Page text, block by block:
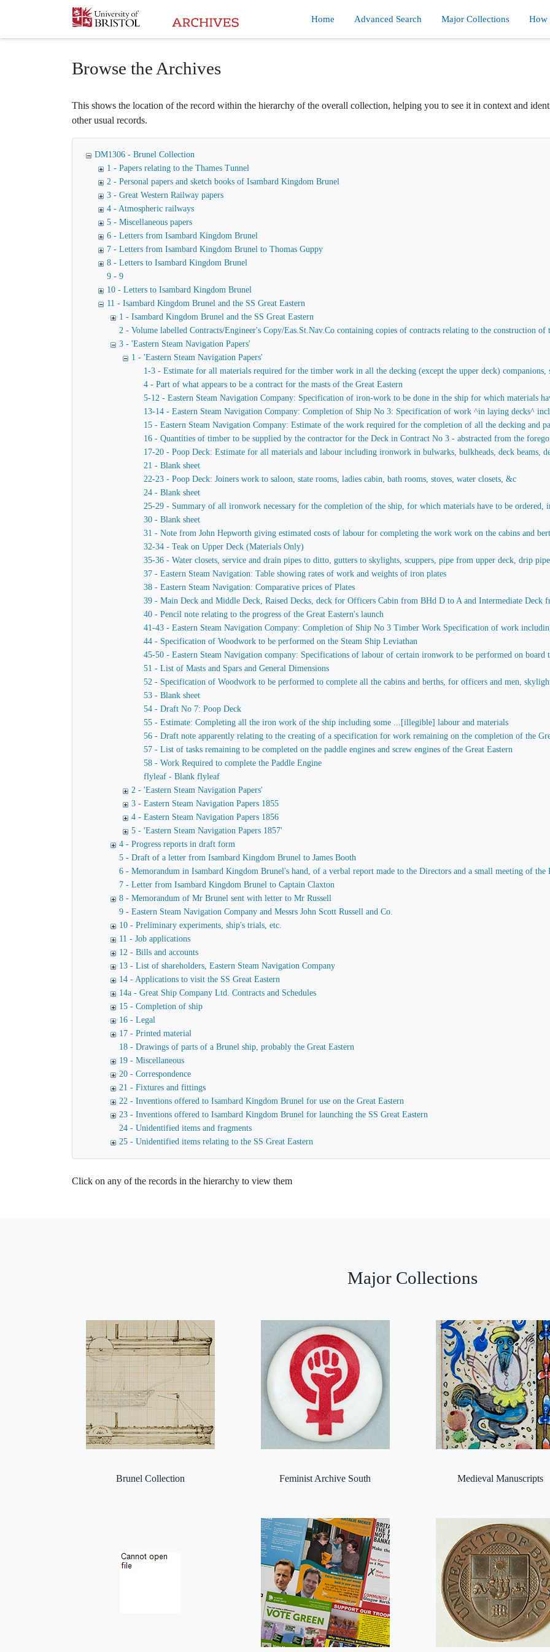
Homepage
Home Advanced Search Major Collections How
Browse the Archives
This shows the location of the record within the hierarchy of the overall collection, helping you to see it in context and
other usual records.
DM1306 - Brunel Collection
1 - Papers relating to the Thames Tunnel
2 - Personal papers and sketch books of Isambard Kingdom Brunel
3 - Great Western Railway papers
4 - Atmospheric railways
5 - Miscellaneous papers
6 - Letters from Isambard Kingdom Brunel
7 - Letters from Isambard Kingdom Brunel to Thomas Guppy
8 - Letters to Isambard Kingdom Brunel
9 - 9
10 - Letters to Isambard Kingdom Brunel
11 - Isambard Kingdom Brunel and the SS Great Eastern
1 - Isambard Kingdom Brunel and the SS Great Eastern
2 - Volume labelled Contracts/Engineer's Copy/Eas.St.Nav.Co containing copies of contracts relating to the construction of
3 - 'Eastern Steam Navigation Papers'
1 - 'Eastern Steam Navigation Papers'
1-3 - Estimate for all materials required for the timber work in all the decking (except the upper deck)
4 - Part of what appears to be a contract for the masts of the Great Eastern
5-12 - Eastern Steam Navigation Company: Specification of iron-work to be done in the ship for which materials
13-14 - Eastern Steam Navigation Company: Completion of Ship No 3: Specification of work ^in laying decks^
15 - Eastern Steam Navigation Company: Estimate of the work required for the completion of all the decking and
16 - Quantities of timber to be supplied by the contractor for the Deck in Contract No 3 - abstracted from the
17-20 - Poop Deck: Estimate for all materials and labour including ironwork in bulwarks, bulkheads, deck
21 - Blank sheet
22-23 - Poop Deck: Joiners work to saloon, state rooms, ladies cabin, bath rooms, stoves, water closets, &c
24 - Blank sheet
25-29 - Summary of all ironwork necessary for the completion of the ship, for which materials have to be
30 - Blank sheet
31 - Note from John Hepworth giving estimated costs of labour for completing the work work on the cabins and
32-34 - Teak on Upper Deck (Materials Only)
35-36 - Water closets, service and drain pipes to ditto, gutters to skylights, scuppers, pipe from upper deck, drip
37 - Eastern Steam Navigation: Table showing rates of work and weights of iron plates
38 - Eastern Steam Navigation: Comparative prices of Plates
39 - Main Deck and Middle Deck, Raised Decks, deck for Officers Cabin from BHd D to A and Intermediate Deck
40 - Pencil note relating to the progress of the Great Eastern's launch
41-43 - Eastern Steam Navigation Company: Completion of Ship No 3 Timber Work Specification of work
44 - Specification of Woodwork to be performed on the Steam Ship Leviathan
45-50 - Eastern Steam Navigation company: Specifications of labour of certain ironwork to be performed on
51 - List of Masts and Spars and General Dimensions
52 - Specification of Woodwork to be performed to complete all the cabins and berths, for officers and men,
53 - Blank sheet
54 - Draft No 7: Poop Deck
55 - Estimate: Completing all the iron work of the ship including some ...[illegible] labour and materials
56 - Draft note apparently relating to the creating of a specification for work remaining on the completion of the
57 - List of tasks remaining to be completed on the paddle engines and screw engines of the Great Eastern
58 - Work Required to complete the Paddle Engine
flyleaf - Blank flyleaf
2 - 'Eastern Steam Navigation Papers'
3 - Eastern Steam Navigation Papers 1855
4 - Eastern Steam Navigation Papers 1856
5 - 'Eastern Steam Navigation Papers 1857'
4 - Progress reports in draft form
5 - Draft of a letter from Isambard Kingdom Brunel to James Booth
6 - Memorandum in Isambard Kingdom Brunel's hand, of a verbal report made to the Directors and a small meeting of the
7 - Letter from Isambard Kingdom Brunel to Captain Claxton
8 - Memorandum of Mr Brunel sent with letter to Mr Russell
9 - Eastern Steam Navigation Company and Messrs John Scott Russell and Co.
10 - Preliminary experiments, ship's trials, etc.
11 - Job applications
12 - Bills and accounts
13 - List of shareholders, Eastern Steam Navigation Company
14 - Applications to visit the SS Great Eastern
14a - Great Ship Company Ltd. Contracts and Schedules
15 - Completion of ship
16 - Legal
17 - Printed material
18 - Drawings of parts of a Brunel ship, probably the Great Eastern
19 - Miscellaneous
20 - Correspondence
21 - Fixtures and fittings
22 - Inventions offered to Isambard Kingdom Brunel for use on the Great Eastern
23 - Inventions offered to Isambard Kingdom Brunel for launching the SS Great Eastern
24 - Unidentified items and fragments
25 - Unidentified items relating to the SS Great Eastern
Click on any of the records in the hierarchy to view them
Major Collections
Brunel Collection Feminist Archive South Medieval Manuscripts